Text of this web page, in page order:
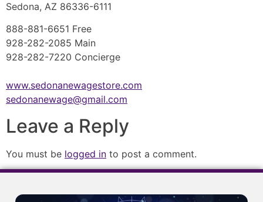
Sedona, AZ 86336-6111
888-881-6651 Free
928-282-2085 Main
928-282-7220 Concierge
www.sedonanewagestore.com
sedonanewage@gmail.com
Leave a Reply
You must be logged in to post a comment.